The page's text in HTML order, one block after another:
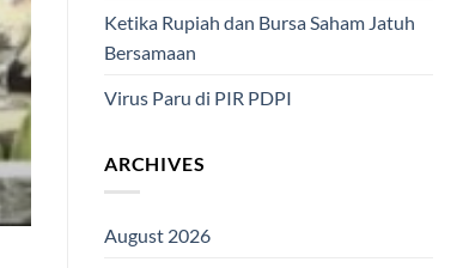
Ketika Rupiah dan Bursa Saham Jatuh
Bersamaan
Virus Paru di PIR PDPI
ARCHIVES
August 2026